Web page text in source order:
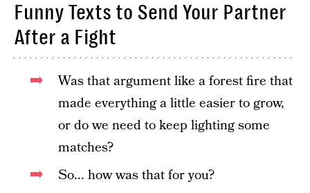
Funny Texts to Send Your Partner
After a Fight
Was that argument like a forest fire that
made everything a little easier to grow,
or do we need to keep lighting some
matches?
So... how was that for you?